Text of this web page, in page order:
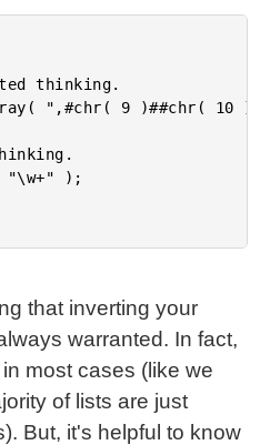
that inverting your
warranted. In fact,
most cases (like we
of lists are just
But, it's helpful to know